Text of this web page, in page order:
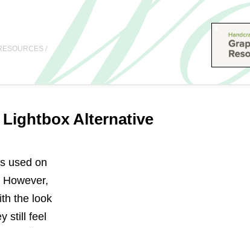
/
Lightbox Alternative
used on
the look
still feel